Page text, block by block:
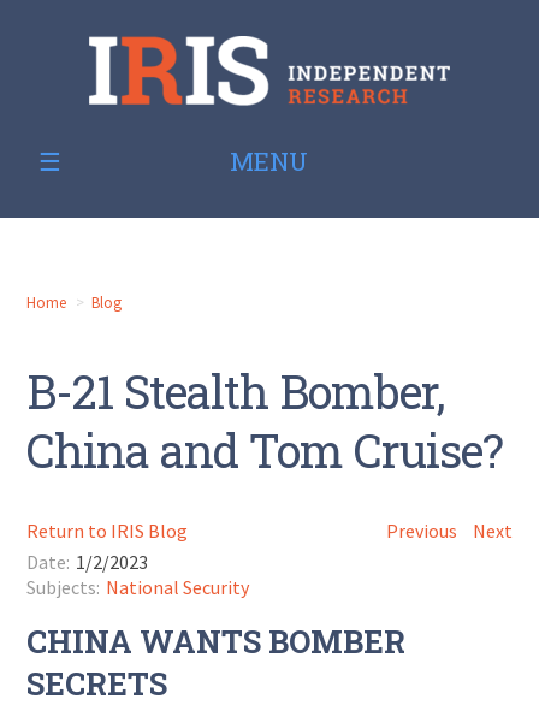
MENU
Home Blog
B-21 Stealth Bomber,
China and Tom Cruise?
Return to IRIS Blog Previous
Next
Date: 1/2/2023
Subjects: National Security
CHINA WANTS BOMBER
SECRETS